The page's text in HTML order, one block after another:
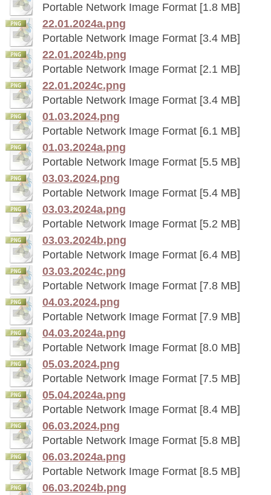
Portable Network Image Format [1.8 MB]
22.01.2024a.png
Portable Network Image Format [3.4 MB]
22.01.2024b.png
Portable Network Image Format [2.1 MB]
22.01.2024c.png
Portable Network Image Format [3.4 MB]
01.03.2024.png
Portable Network Image Format [6.1 MB]
01.03.2024a.png
Portable Network Image Format [5.5 MB]
03.03.2024.png
Portable Network Image Format [5.4 MB]
03.03.2024a.png
Portable Network Image Format [5.2 MB]
03.03.2024b.png
Portable Network Image Format [6.4 MB]
03.03.2024c.png
Portable Network Image Format [7.8 MB]
04.03.2024.png
Portable Network Image Format [7.9 MB]
04.03.2024a.png
Portable Network Image Format [8.0 MB]
05.03.2024.png
Portable Network Image Format [7.5 MB]
05.04.2024a.png
Portable Network Image Format [8.4 MB]
06.03.2024.png
Portable Network Image Format [5.8 MB]
06.03.2024a.png
Portable Network Image Format [8.5 MB]
06.03.2024b.png